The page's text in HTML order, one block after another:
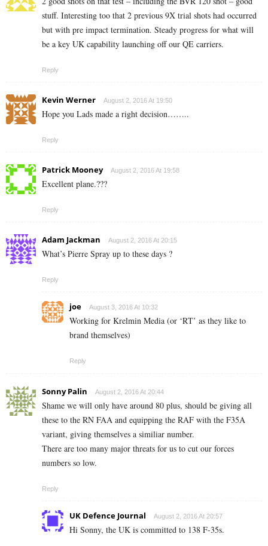
stuff. Interesting too that 2 previous 9X trial shots had occurred
but with pre impact termination. Steady progress for what will
be a key UK capability launching off our QE carriers.
Reply
Kevin Werner August 2, 2016 At 19:50
Hope you Lads made a right decision……..
Reply
Patrick Mooney August 2, 2016 At 19:58
Excellent plane.???
Reply
Adam Jackman August 2, 2016 At 20:15
What’s Pierre Spray up to these days ?
Reply
joe August 3, 2016 At 10:32
Working for Krelmin Media (or ‘RT’ as they like to
brand themselves)
Reply
Sonny Palin August 2, 2016 At 20:44
Shame we will only have around 80 plus, should be giving all
these to the RN FAA and equipping the RAF with the F35A
variant, giving themselves a similiar number.
There are too many major threats for us to cut our forces
numbers so low.
Reply
UK Defence Journal August 2, 2016 At 20:57
Hi Sonny, the UK is committed to 138 F-35s.